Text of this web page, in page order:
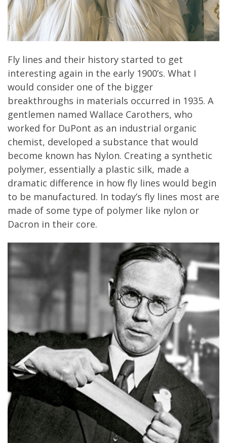
Fly lines and their history started to get
interesting again in the early 1900’s. What I
would consider one of the bigger
breakthroughs in materials occurred in 1935. A
gentlemen named Wallace Carothers, who
worked for DuPont as an industrial organic
chemist, developed a substance that would
become known has Nylon. Creating a synthetic
polymer, essentially a plastic silk, made a
dramatic difference in how fly lines would begin
to be manufactured. In today’s fly lines most are
made of some type of polymer like nylon or
Dacron in their core.